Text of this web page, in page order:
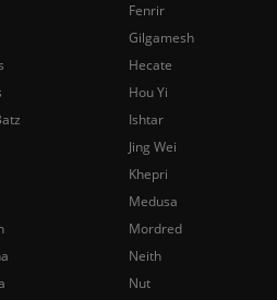
Fenrir
Gilgamesh
Hecate
Hou Yi
Ishtar
Jing Wei
Khepri
Medusa
Mordred
Neith
Nut